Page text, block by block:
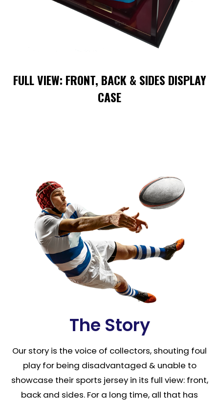
FULL VIEW: FRONT, BACK & SIDES DISPLAY
CASE
The Story
Our story is the voice of collectors, shouting foul
play for being disadvantaged & unable to
showcase their sports jersey in its full view: front,
back and sides. For a long time, all that has